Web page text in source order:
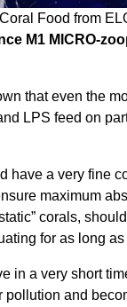
Food from
M1 MICRO-
that even the
LPS feed on
have a very fine
maximum
corals,
for as long
in a very short
pollution and